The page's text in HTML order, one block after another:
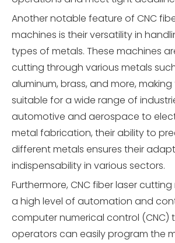
Another notable feature of CNC
machines is their versatility in
types of metals. These machines
cutting through various metals
aluminum, brass, and more,
suitable for a wide range of
automotive and aerospace to
metal fabrication, their ability to
different metals ensures their
indispensability in various sectors.
Furthermore, CNC fiber laser
a high level of automation and
computer numerical control (CNC)
operators can easily program the